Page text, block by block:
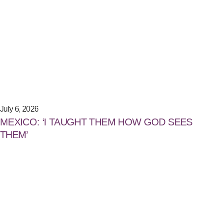
July 6, 2026
MEXICO: ‘I TAUGHT THEM HOW GOD SEES
THEM’